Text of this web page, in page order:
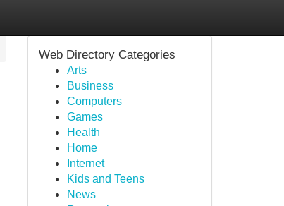
Web Directory Categories
Arts
Business
Computers
Games
Health
Home
Internet
Kids and Teens
News